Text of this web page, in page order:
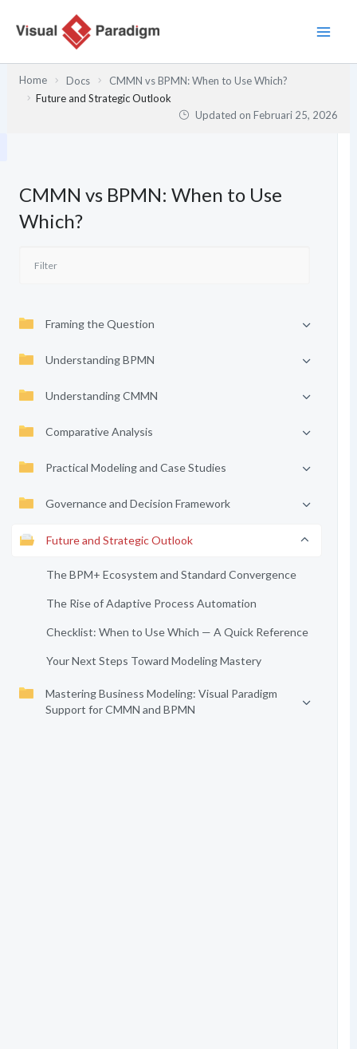
Home Docs
CMMN vs BPMN: When to Use Which?
Future and Strategic Outlook
Updated onFebruari 25, 2026
CMMN vs BPMN: When to Use
Which?
Framing the Question
Understanding BPMN
Understanding CMMN
Comparative Analysis
Practical Modeling and Case Studies
Governance and Decision Framework
Future and Strategic Outlook
The BPM+ Ecosystem and Standard Convergence
The Rise of Adaptive Process Automation
Checklist: When to Use Which — A Quick Reference
Your Next Steps Toward Modeling Mastery
Mastering Business Modeling: Visual Paradigm
Support for CMMN and BPMN